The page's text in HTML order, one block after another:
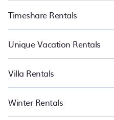
Timeshare Rentals
Unique Vacation Rentals
Villa Rentals
Winter Rentals